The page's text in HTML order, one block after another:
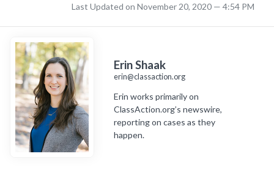
Last Updated on November 20, 2020 — 4:54 PM
Erin Shaak
erin@classaction.org
Erin works primarily on
ClassAction.org’s newswire,
reporting on cases as they
happen.